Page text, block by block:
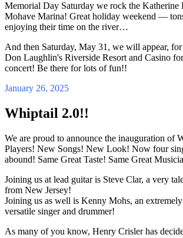
Memorial Day Saturday we rock the Katherine
Mohave Marina! Great holiday weekend —
enjoying their time on the river…
And then Saturday, May 31, we will appear,
Don Laughlin's Riverside Resort and Casino
concert! Be there for lots of fun!!
January 26, 2025
Whiptail 2.0!!
We are proud to announce the inauguration of
Players! New Songs! New Look! Now four
abound! Same Great Taste! Same Great
Joining us at lead guitar is Steve Clar, a very
from New Jersey!
Joining us as well is Kenny Mohs, an
versatile singer and drummer!
As many of you know, Henry Crisler has